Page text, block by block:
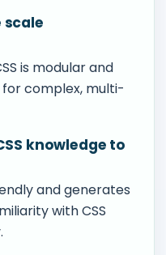
scale
is modular and
complex, multi-
knowledge to
and generates
with CSS